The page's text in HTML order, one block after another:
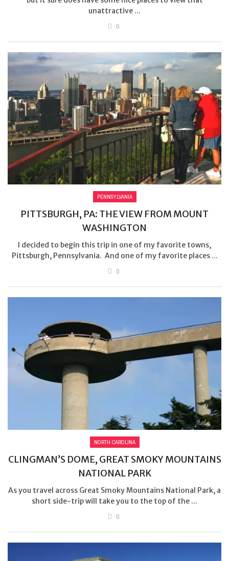
unattractive ...
0
PENNSYLVANIA
PITTSBURGH, PA: THE VIEW FROM MOUNT
WASHINGTON
I decided to begin this trip in one of my favorite towns,
Pittsburgh, Pennsylvania. And one of my favorite places ...
0
NORTH CAROLINA
CLINGMAN’S DOME, GREAT SMOKY MOUNTAINS
NATIONAL PARK
As you travel across Great Smoky Mountains National Park, a
short side-trip will take you to the top of the ...
0